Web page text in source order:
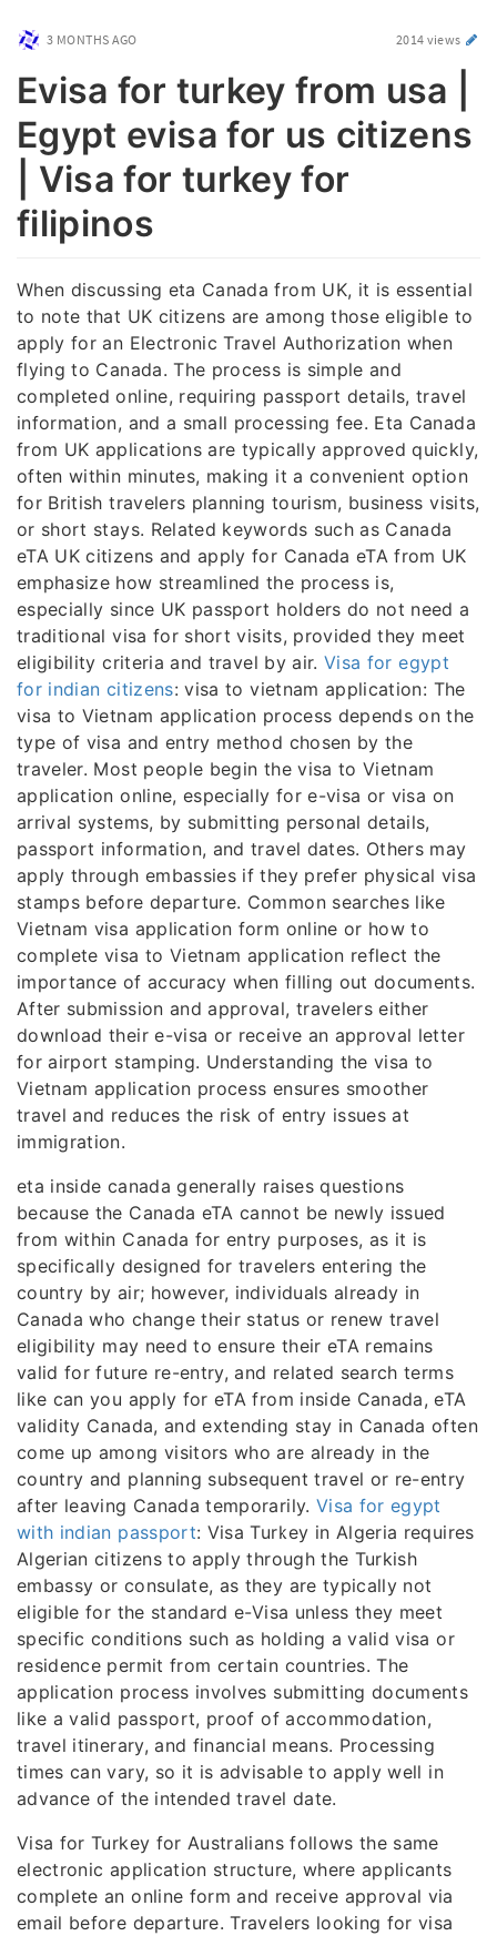
3 MONTHS AGO 2014 views
Evisa for turkey from usa |
Egypt evisa for us citizens
| Visa for turkey for
filipinos
When discussing eta Canada from UK, it is essential
to note that UK citizens are among those eligible to
apply for an Electronic Travel Authorization when
flying to Canada. The process is simple and
completed online, requiring passport details, travel
information, and a small processing fee. Eta Canada
from UK applications are typically approved quickly,
often within minutes, making it a convenient option
for British travelers planning tourism, business visits,
or short stays. Related keywords such as Canada
eTA UK citizens and apply for Canada eTA from UK
emphasize how streamlined the process is,
especially since UK passport holders do not need a
traditional visa for short visits, provided they meet
eligibility criteria and travel by air.Visa for egypt
for indian citizens: visa to vietnam application: The
visa to Vietnam application process depends on the
type of visa and entry method chosen by the
traveler. Most people begin the visa to Vietnam
application online, especially for e-visa or visa on
arrival systems, by submitting personal details,
passport information, and travel dates. Others may
apply through embassies if they prefer physical visa
stamps before departure. Common searches like
Vietnam visa application form online or how to
complete visa to Vietnam application reflect the
importance of accuracy when filling out documents.
After submission and approval, travelers either
download their e-visa or receive an approval letter
for airport stamping. Understanding the visa to
Vietnam application process ensures smoother
travel and reduces the risk of entry issues at
immigration.
eta inside canada generally raises questions
because the Canada eTA cannot be newly issued
from within Canada for entry purposes, as it is
specifically designed for travelers entering the
country by air; however, individuals already in
Canada who change their status or renew travel
eligibility may need to ensure their eTA remains
valid for future re-entry, and related search terms
like can you apply for eTA from inside Canada, eTA
validity Canada, and extending stay in Canada often
come up among visitors who are already in the
country and planning subsequent travel or re-entry
after leaving Canada temporarily. Visa for egypt
with indian passport: Visa Turkey in Algeria requires
Algerian citizens to apply through the Turkish
embassy or consulate, as they are typically not
eligible for the standard e-Visa unless they meet
specific conditions such as holding a valid visa or
residence permit from certain countries. The
application process involves submitting documents
like a valid passport, proof of accommodation,
travel itinerary, and financial means. Processing
times can vary, so it is advisable to apply well in
advance of the intended travel date.
Visa for Turkey for Australians follows the same
electronic application structure, where applicants
complete an online form and receive approval via
email before departure. Travelers looking for visa